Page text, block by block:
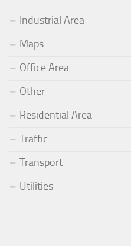
Industrial Area
Maps
Office Area
Other
Residential Area
Traffic
Transport
Utilities